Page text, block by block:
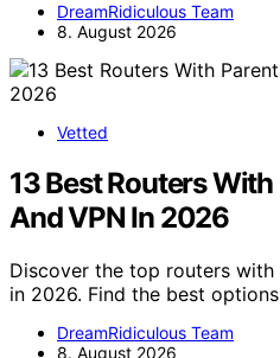
DreamRidiculous Team
8. August 2026
Vetted
13 Best Routers
And VPN In 2026
Discover the top routers
in 2026. Find the best
DreamRidiculous Team
8. August 2026